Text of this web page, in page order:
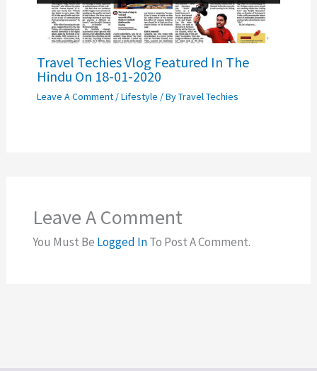
Travel Techies Vlog Featured In The
Hindu On 18-01-2020
Leave A Comment /Lifestyle / ByTravel Techies
Leave A Comment
You Must Be Logged InTo Post A Comment.